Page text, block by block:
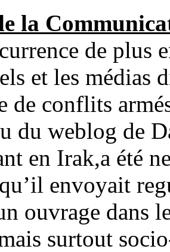
la
de plus
et les médias
de conflits
du weblog de
en Irak,a été
envoyait
ouvrage dans
surtout